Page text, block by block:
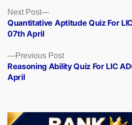
Posts
navigation
Previous PostPrevious
post:
Reasoning Ability Quiz For LIC
April
Next Post
Next
post:
Quantitative Aptitude Quiz For
07th April